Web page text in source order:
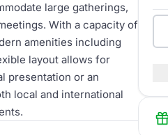
large gatherings,
With a capacity of
amenities including
layout allows for
presentation or an
local and international